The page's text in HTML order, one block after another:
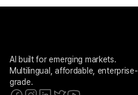
AI built for emerging markets.
Multilingual, affordable, enterprise-
grade.